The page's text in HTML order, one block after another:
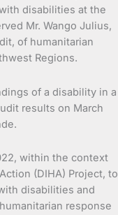
disabilities at the
Mr. Wango Julius,
of humanitarian
Regions.
of a disability in a
results on March
within the context
(DIHA) Project, to
disabilities and
response